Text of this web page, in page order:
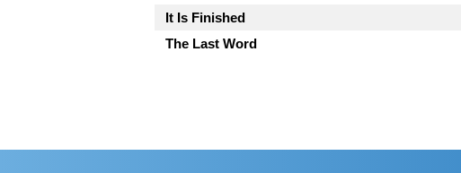
It Is Finished
The Last Word